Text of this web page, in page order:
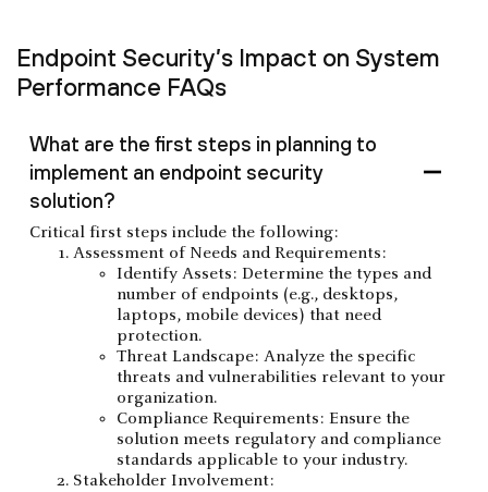
Endpoint Security’s Impact on System
Performance FAQs
What are the first steps in planning to
implement an endpoint security
solution?
Critical first steps include the following:
Assessment of Needs and Requirements:
Identify Assets: Determine the types and
number of endpoints (e.g., desktops,
laptops, mobile devices) that need
protection.
Threat Landscape: Analyze the specific
threats and vulnerabilities relevant to your
organization.
Compliance Requirements: Ensure the
solution meets regulatory and compliance
standards applicable to your industry.
Stakeholder Involvement: